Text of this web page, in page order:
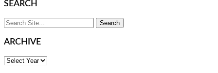
SEARCH
ARCHIVE